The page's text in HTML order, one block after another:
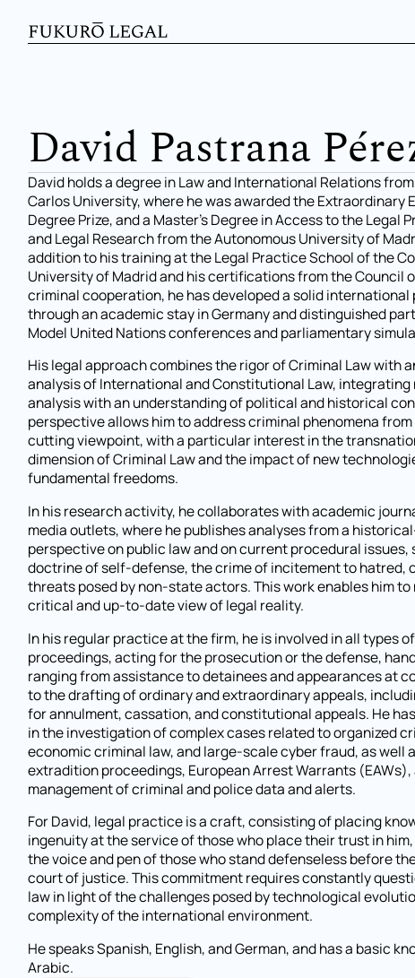
David Pastrana
David holds a degree in Law and International Relations
Carlos University, where he was awarded the Extraordinary
Degree Prize, and a Master’s Degree in Access to the Legal
and Legal Research from the Autonomous University of
addition to his training at the Legal Practice School of the
University of Madrid and his certifications from the Council
criminal cooperation, he has developed a solid international
through an academic stay in Germany and distinguished
Model United Nations conferences and parliamentary
His legal approach combines the rigor of Criminal Law with
analysis of International and Constitutional Law,
analysis with an understanding of political and historical
perspective allows him to address criminal phenomena
cutting viewpoint, with a particular interest in the
dimension of Criminal Law and the impact of new
fundamental freedoms.
In his research activity, he collaborates with academic
media outlets, where he publishes analyses from a
perspective on public law and on current procedural issues,
doctrine of self-defense, the crime of incitement to hatred,
threats posed by non-state actors. This work enables him to
critical and up-to-date view of legal reality.
In his regular practice at the firm, he is involved in all types
proceedings, acting for the prosecution or the defense,
ranging from assistance to detainees and appearances at
to the drafting of ordinary and extraordinary appeals,
for annulment, cassation, and constitutional appeals. He
in the investigation of complex cases related to organized
economic criminal law, and large-scale cyber fraud, as well
extradition proceedings, European Arrest Warrants (EAWs),
management of criminal and police data and alerts.
For David, legal practice is a craft, consisting of placing
ingenuity at the service of those who place their trust in
the voice and pen of those who stand defenseless before
court of justice. This commitment requires constantly
law in light of the challenges posed by technological
complexity of the international environment.
He speaks Spanish, English, and German, and has a basic
Arabic.